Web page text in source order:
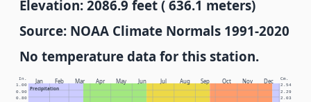
Elevation: 2086.9 feet ( 636.1 meters)
Source: NOAA Climate Normals 1991-2020
No temperature data for this station.
Jan Feb Mar Apr May Jun Jul Aug Sep Oct Nov Dec
Precipitation
In. Cm.
0.80 2.03
0.90 2.29
1.00 2.54